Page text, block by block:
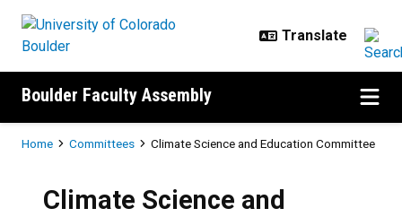
Boulder Faculty Assembly
Breadcrumb
Home Committees Climate Science and Education Committee
Climate Science and